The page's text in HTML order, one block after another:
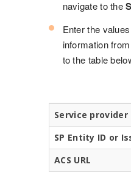
navigate to the
Enter the
information
to the table
Service provider
SP Entity ID or
ACS URL